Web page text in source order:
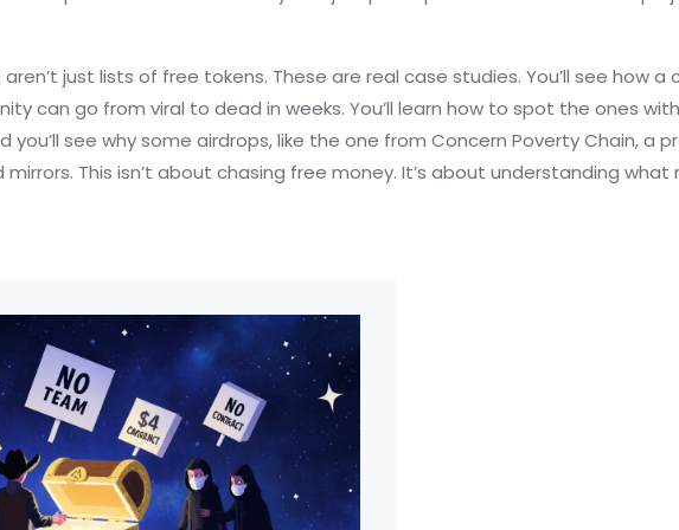
just lists of free tokens. These are real case studies. You’ll see how a
can go from viral to dead in weeks. You’ll learn how to spot the ones
you’ll see why some airdrops, like the one from Concern Poverty Chain,a
This isn’t about chasing free money. It’s about understanding